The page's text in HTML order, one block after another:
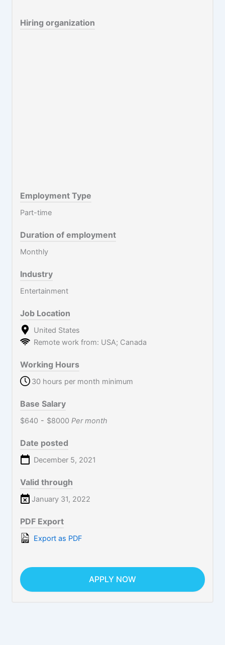
Hiring organization
Employment Type
Part-time
Duration of employment
Monthly
Industry
Entertainment
Job Location
United States
Remote work from: USA; Canada
Working Hours
30 hours per month minimum
Base Salary
$640 - $8000 Per month
Date posted
December 5, 2021
Valid through
January 31, 2022
PDF Export
Export as PDF
APPLY NOW